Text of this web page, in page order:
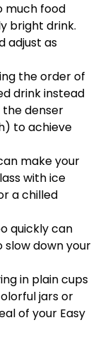
much food
bright drink.
adjust as
the order of
drink instead
the denser
to achieve
make your
withice
a chilled
quickly can
slow down your
in plain cups
jarsor
of your Easy